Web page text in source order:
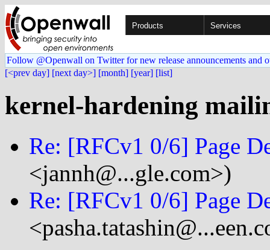
Products Services
Follow @Openwall on Twitter for new release announcements and
[<prev day] [next day>] [month] [year] [list]
kernel-hardening
Re: [RFCv1 0/6] Page
<jannh@...gle.com>)
Re: [RFCv1 0/6] Page